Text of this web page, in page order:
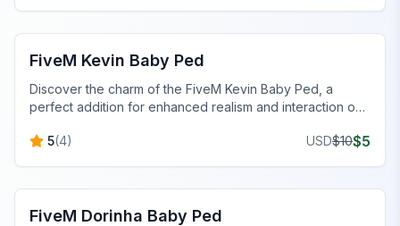
FiveM Baby Peds
FiveM Kevin Baby Ped
Discover the charm of the FiveM Kevin Baby Ped, a
perfect addition for enhanced realism and interaction on
5(4) USD$10$5
FiveM Baby Peds
FiveM Dorinha Baby Ped